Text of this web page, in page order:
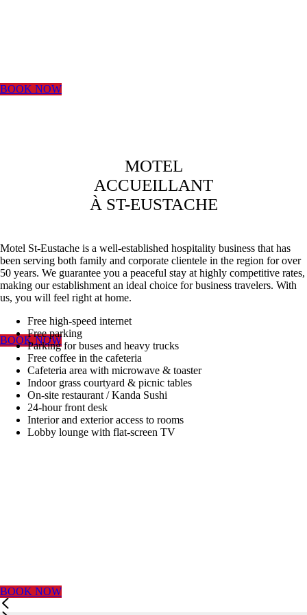
BOOK NOW
GUARANTEED
RESERVING
DIRECTLY
WITH US
BOOK NOW
BEST RATE
GUARANTEED
BY
BOOK NOW
MOTEL
ACCUEILLANT
À ST-EUSTACHE
Motel St-Eustache is a well-established hospitality business that has
been serving both family and corporate clientele in the region for over
50 years. We guarantee you a peaceful stay at highly competitive rates,
making our establishment an ideal choice for business travelers. With
us, you will feel right at home.
Free high-speed internet
Free parking
Parking for buses and heavy trucks
Free coffee in the cafeteria
Cafeteria area with microwave & toaster
Indoor grass courtyard & picnic tables
On-site restaurant / Kanda Sushi
24-hour front desk
Interior and exterior access to rooms
Lobby lounge with flat-screen TV